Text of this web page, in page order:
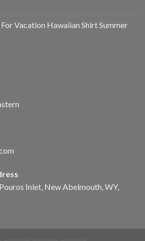
Vacation Hawaiian Shirt Summer
Inlet, New Abelmouth, WY,